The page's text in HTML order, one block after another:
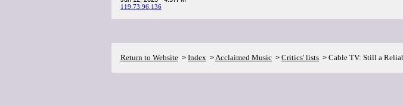
119.73.96.136
Return to Website > Index >Acclaimed Music > Critics' lists > Cable TV: Still a